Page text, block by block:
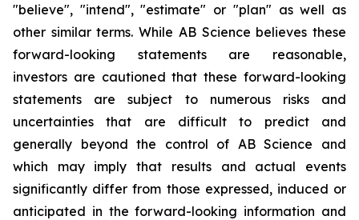
"believe", "intend", "estimate" or "plan" as well as
other similar terms. While AB Science believes these
forward-looking statements are reasonable,
investors are cautioned that these forward-looking
statements are subject to numerous risks and
uncertainties that are difficult to predict and
generally beyond the control of AB Science and
which may imply that results and actual events
significantly differ from those expressed, induced or
anticipated in the forward-looking information and